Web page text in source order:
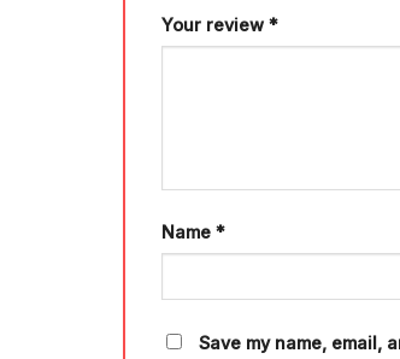
Your review *
Name *
Save my name, email,